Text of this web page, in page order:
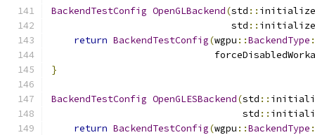
BackendTestConfig OpenGLBackend(std ::
                                std
::
return BackendTestConfig(wgpu ::BackendType
}
BackendTestConfig OpenGLESBackend(std ::
                                  std
::
return BackendTestConfig(wgpu ::BackendType